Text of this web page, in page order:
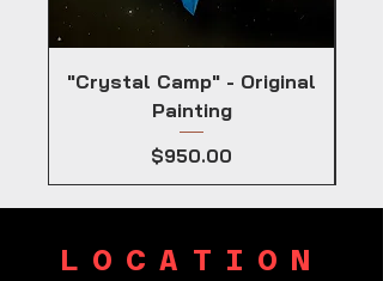
"Crystal Camp" - Original
Painting
Price
$950.00
LOCATION